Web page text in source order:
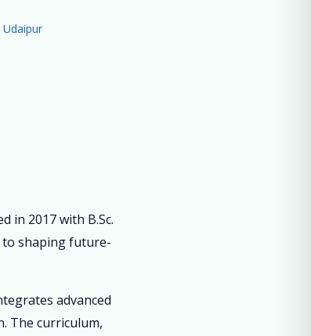
in 2017 with B.Sc.
to shaping future-
advanced
The curriculum,